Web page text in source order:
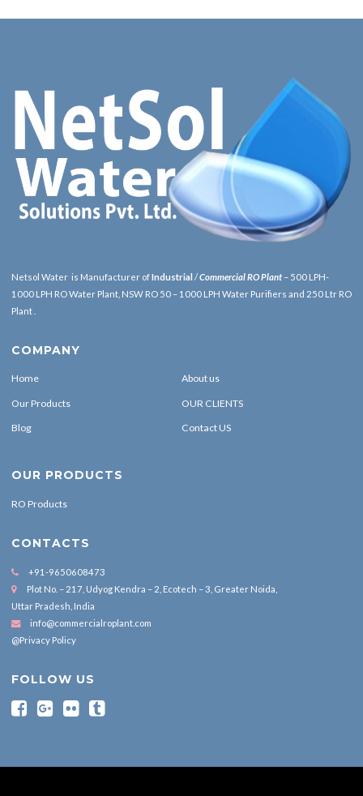
Netsol Water is Manufacturer ofIndustrial /Commercial RO Plant – 500 LPH-
1000 LPH RO Water Plant, NSW RO 50 – 1000 LPH Water Purifiers and 250 Ltr RO
Plant .
COMPANY
Home About us
Our Products OUR CLIENTS
Blog Contact US
OUR PRODUCTS
RO Products
CONTACTS
+91-9650608473
Plot No. – 217, Udyog Kendra – 2, Ecotech – 3, Greater Noida,
Uttar Pradesh, India
info@commercialroplant.com
@Privacy Policy
FOLLOW US